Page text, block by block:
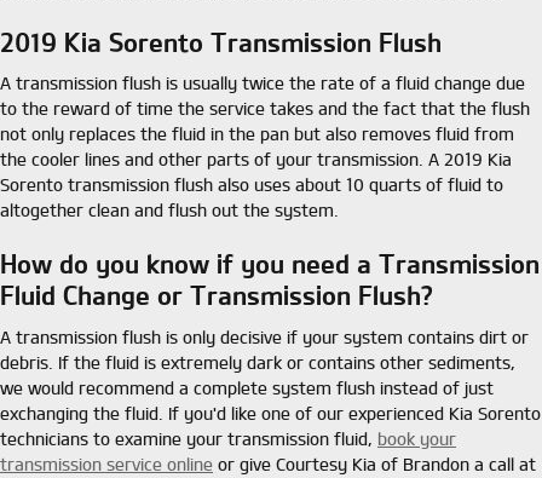
2019 Kia Sorento Transmission Flush
A transmission flush is usually twice the rate of a fluid change due
to the reward of time the service takes and the fact that the flush
not only replaces the fluid in the pan but also removes fluid from
the cooler lines and other parts of your transmission. A 2019 Kia
Sorento transmission flush also uses about 10 quarts of fluid to
altogether clean and flush out the system.
How do you know if you need a Transmission
Fluid Change or Transmission Flush?
A transmission flush is only decisive if your system contains dirt or
debris. If the fluid is extremely dark or contains other sediments,
we would recommend a complete system flush instead of just
exchanging the fluid. If you'd like one of our experienced Kia Sorento
technicians to examine your transmission fluid, book your
transmission service online or give Courtesy Kia of Brandon a call at